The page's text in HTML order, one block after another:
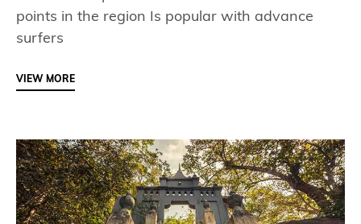
points in the region Is popular with advance
surfers
VIEW MORE